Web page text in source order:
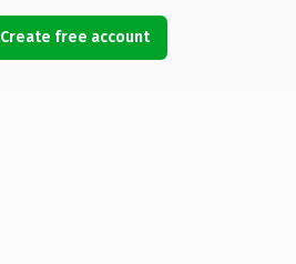
Create free account